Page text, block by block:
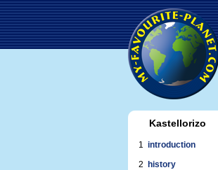
Kastellorizo
1 introduction
2
history